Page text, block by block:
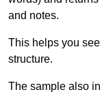
and notes.
This helps you
structure.
The sample also